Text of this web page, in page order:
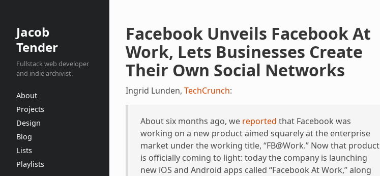
Jacob
Tender
Fullstack web developer
and indie archivist.
About
Projects
Design
Blog
Lists
Playlists
Facebook Unveils Facebook At
Work, Lets Businesses Create
Their Own Social Networks
Ingrid Lunden, TechCrunch:
About six months ago, we reported that Facebook was
working on a new product aimed squarely at the enterprise
market under the working title, “FB@Work.” Now that product
is officially coming to light: today the company is launching
new iOS and Android apps called “Facebook At Work,” along